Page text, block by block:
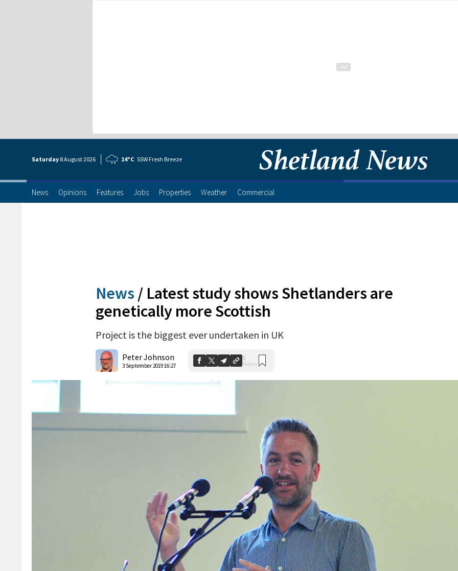
Saturday 8 August2026 14°C SSW Fresh Breeze
News Opinions Features Jobs Properties Weather Commercial
News / Latest study shows Shetlanders are
genetically more Scottish
Project is the biggest ever undertaken in UK
Peter Johnson
3 September 2019 16:27
0
Shares